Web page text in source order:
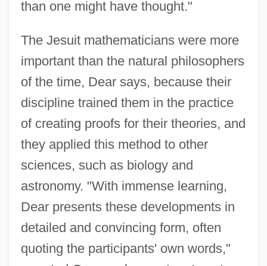
than one might have thought."
The Jesuit mathematicians were more
important than the natural philosophers
of the time, Dear says, because their
discipline trained them in the practice
of creating proofs for their theories, and
they applied this method to other
sciences, such as biology and
astronomy. "With immense learning,
Dear presents these developments in
detailed and convincing form, often
quoting the participants' own words,"